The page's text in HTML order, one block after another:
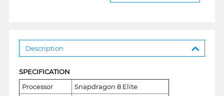
Description
SPECIFICATION
Processor
Snapdragon 8 Elite